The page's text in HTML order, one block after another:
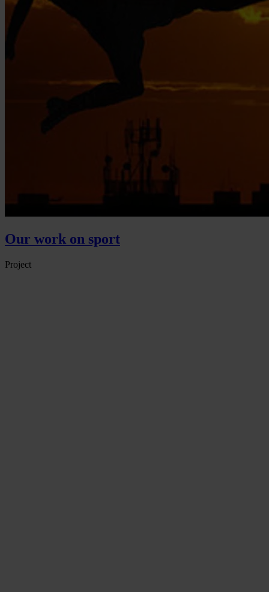
Our work on sport
Project